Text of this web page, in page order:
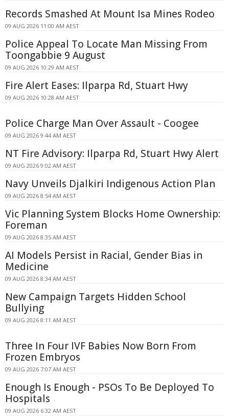
Records Smashed At Mount Isa Mines Rodeo
09 AUG 2026 11:00 AM AEST
Police Appeal To Locate Man Missing From
Toongabbie 9 August
09 AUG 2026 10:29 AM AEST
Fire Alert Eases: Ilparpa Rd, Stuart Hwy
09 AUG 2026 10:28 AM AEST
Police Charge Man Over Assault - Coogee
09 AUG 2026 9:44 AM AEST
NT Fire Advisory: Ilparpa Rd, Stuart Hwy Alert
09 AUG 2026 9:02 AM AEST
Navy Unveils Djalkiri Indigenous Action Plan
09 AUG 2026 8:54 AM AEST
Vic Planning System Blocks Home Ownership:
Foreman
09 AUG 2026 8:35 AM AEST
AI Models Persist in Racial, Gender Bias in
Medicine
09 AUG 2026 8:34 AM AEST
New Campaign Targets Hidden School
Bullying
09 AUG 2026 8:11 AM AEST
Three In Four IVF Babies Now Born From
Frozen Embryos
09 AUG 2026 7:07 AM AEST
Enough Is Enough - PSOs To Be Deployed To
Hospitals
09 AUG 2026 6:32 AM AEST